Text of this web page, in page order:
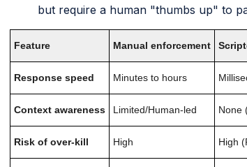
but require a human "thumbs up" to
Feature Manual enforcement
Response speed Minutes to hours
Context awareness Limited/Human-led None
Risk of over-kill High High